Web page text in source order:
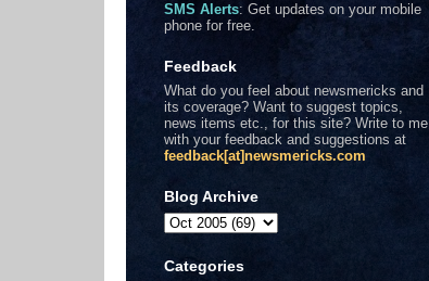
SMS Alerts: Get updates on your mobile
phone for free.
Feedback
What do you feel about newsmericks and
its coverage? Want to suggest topics,
news items etc., for this site? Write to me
with your feedback and suggestions at
feedback[at]newsmericks.com
Blog Archive
Categories